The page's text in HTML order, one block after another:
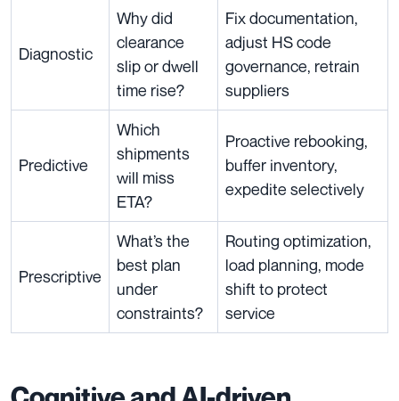
Diagnostic
Why did
clearance
slip or dwell
time rise?
Fix documentation,
adjust HS code
governance, retrain
suppliers
Predictive
Which
shipments
will miss
ETA?
Proactive rebooking,
buffer inventory,
expedite selectively
Prescriptive
What’s the
best plan
under
constraints?
Routing optimization,
load planning, mode
shift to protect
service